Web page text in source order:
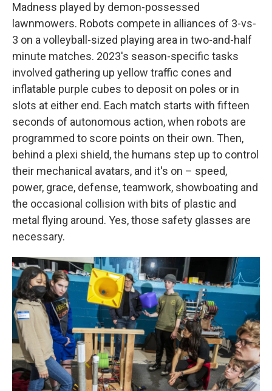
Madness played by demon-possessed
lawnmowers. Robots compete in alliances of 3-vs-
3 on a volleyball-sized playing area in two-and-half
minute matches. 2023's season-specific tasks
involved gathering up yellow traffic cones and
inflatable purple cubes to deposit on poles or in
slots at either end. Each match starts with fifteen
seconds of autonomous action, when robots are
programmed to score points on their own. Then,
behind a plexi shield, the humans step up to control
their mechanical avatars, and it's on – speed,
power, grace, defense, teamwork, showboating and
the occasional collision with bits of plastic and
metal flying around. Yes, those safety glasses are
necessary.